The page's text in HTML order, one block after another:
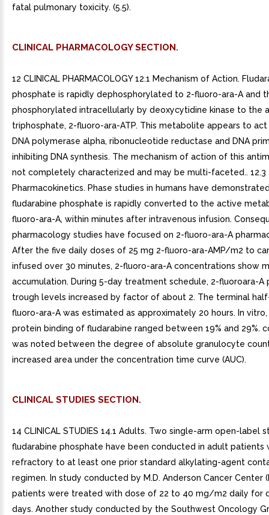
fatal pulmonary toxicity. (5.5).
CLINICAL PHARMACOLOGY SECTION.
12 CLINICAL PHARMACOLOGY 12.1 Mechanism of Action.
phosphate is rapidly dephosphorylated to 2-fluoro-ara-A and
phosphorylated intracellularly by deoxycytidine kinase to the
triphosphate, 2-fluoro-ara-ATP. This metabolite appears to
DNA polymerase alpha, ribonucleotide reductase and DNA
inhibiting DNA synthesis. The mechanism of action of this
not completely characterized and may be multi-faceted.. 12.3
Pharmacokinetics. Phase studies in humans have
fludarabine phosphate is rapidly converted to the active
fluoro-ara-A, within minutes after intravenous infusion.
pharmacology studies have focused on 2-fluoro-ara-A
After the five daily doses of 25 mg 2-fluoro-ara-AMP/m2 to
infused over 30 minutes, 2-fluoro-ara-A concentrations show
accumulation. During 5-day treatment schedule, 2-fluoroara-A
trough levels increased by factor of about 2. The terminal
fluoro-ara-A was estimated as approximately 20 hours. In
protein binding of fludarabine ranged between 19% and 29%.
was noted between the degree of absolute granulocyte
increased area under the concentration time curve (AUC).
CLINICAL STUDIES SECTION.
14 CLINICAL STUDIES 14.1 Adults. Two single-arm open-label
fludarabine phosphate have been conducted in adult patients
refractory to at least one prior standard alkylating-agent
regimen. In study conducted by M.D. Anderson Cancer Center
patients were treated with dose of 22 to 40 mg/m2 daily for
days. Another study conducted by the Southwest Oncology